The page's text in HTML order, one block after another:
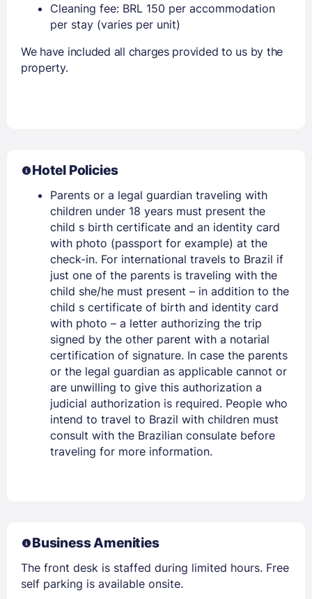
Cleaning fee: BRL 150 per accommodation
per stay (varies per unit)
We have included all charges provided to us by the
property.
Hotel Policies
Parents or a legal guardian traveling with
children under 18 years must present the
child s birth certificate and an identity card
with photo (passport for example) at the
check-in. For international travels to Brazil if
just one of the parents is traveling with the
child she/he must present – in addition to the
child s certificate of birth and identity card
with photo – a letter authorizing the trip
signed by the other parent with a notarial
certification of signature. In case the parents
or the legal guardian as applicable cannot or
are unwilling to give this authorization a
judicial authorization is required. People who
intend to travel to Brazil with children must
consult with the Brazilian consulate before
traveling for more information.
Business Amenities
The front desk is staffed during limited hours. Free
self parking is available onsite.